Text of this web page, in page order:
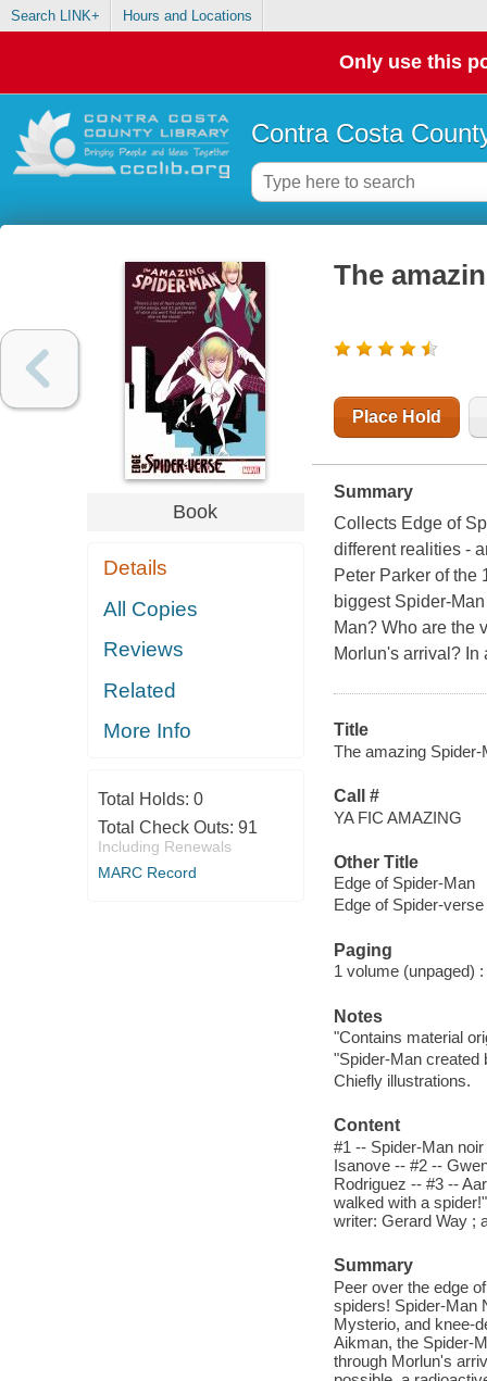
Search LINK+ Hours and Locations
Only use this
Contra Costa
Book
Details
All Copies
Reviews
Related
More Info
Total Holds: 0
Total Check Outs: 91
Including Renewals
MARC Record
The
Place Hold
Summary
Collects Edge of
different realities -
Peter Parker of the
biggest Spider-
Man? Who are the
Morlun's arrival? In
Title
The amazing
Call #
YA FIC AMAZING
Other Title
Edge of Spider-Man
Edge of Spider-verse
Paging
1 volume (unpaged)
Notes
"Contains material
"Spider-Man created
Chiefly illustrations.
Content
#1 -- Spider-Man
Isanove -- #2 --
Rodriguez -- #3 --
walked with a
writer: Gerard Way ;
Summary
Peer over the edge
spiders! Spider-Man
Mysterio, and knee-
Aikman, the Spider-
through Morlun's